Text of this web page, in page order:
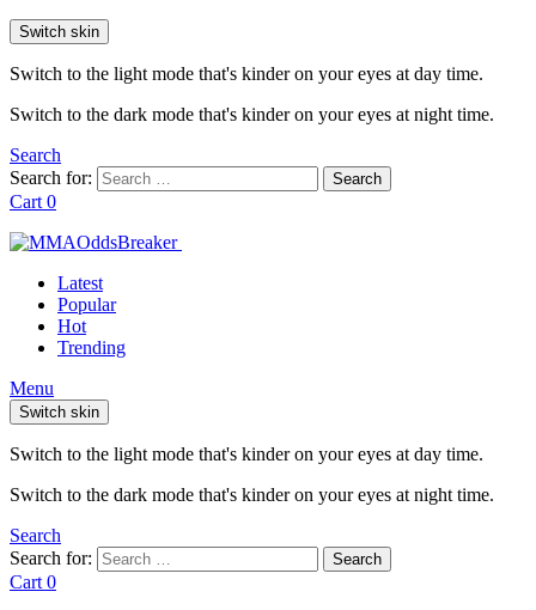
Switch skin
Switch to the light mode that's kinder on your eyes at day time.
Switch to the dark mode that's kinder on your eyes at night time.
Search
Search for:
Search
Cart 0
Latest
Popular
Hot
Trending
Menu
Switch skin
Switch to the light mode that's kinder on your eyes at day time.
Switch to the dark mode that's kinder on your eyes at night time.
Search
Search for:
Search
Cart 0